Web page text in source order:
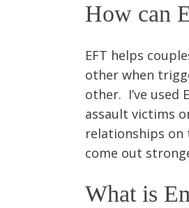
How can
EFT helps
other when
other. I’ve used
assault victims
relationships on
come out
What is